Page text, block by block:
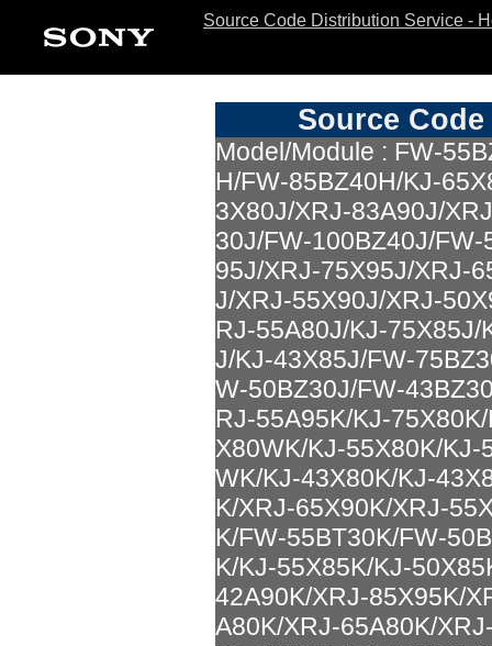
Source Code Distribution Service -
Source
Model/Module : FW-
H/FW-85BZ40H/KJ-
3X80J/XRJ-83A90J/
30J/FW-100BZ40J/
95J/XRJ-75X95J/XRJ-
J/XRJ-55X90J/XRJ-
RJ-55A80J/KJ-
J/KJ-43X85J/FW-
W-50BZ30J/FW-
RJ-55A95K/KJ-
X80WK/KJ-55X80K/
WK/KJ-43X80K/KJ-
K/XRJ-65X90K/XRJ-
K/FW-55BT30K/FW-
K/KJ-55X85K/KJ-
42A90K/XRJ-85X95K/
A80K/XRJ-65A80K/